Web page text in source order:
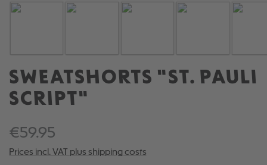
SWEATSHORTS "ST. PAULI
SCRIPT"
€59.95
Prices incl. VAT plus shipping costs